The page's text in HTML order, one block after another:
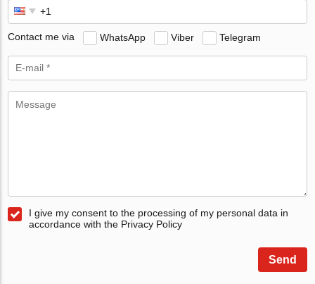
Contact me via WhatsApp Viber Telegram
I give my consent to the processing of my personal data in
accordance with the Privacy Policy
Send